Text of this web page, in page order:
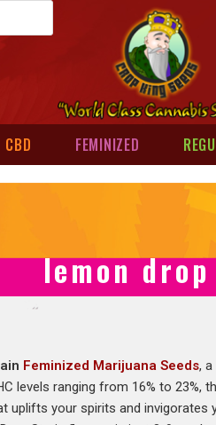
CBD FEMINIZED
lemon
Feminized Marijuana Seeds,
levels ranging from 16% to
uplifts your spirits and